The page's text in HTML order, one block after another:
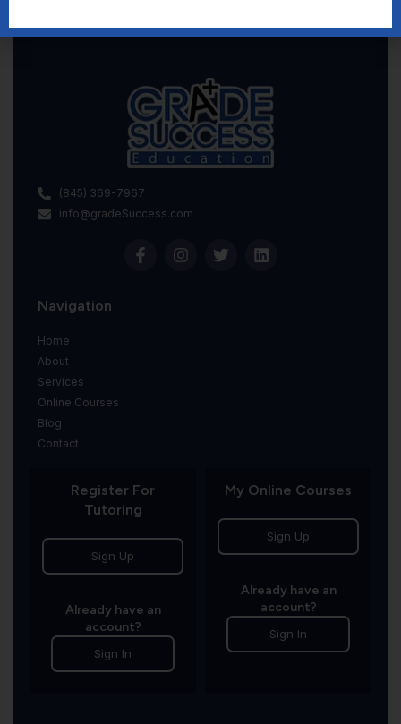
(845) 369-7967
info@gradeSuccess.com
Navigation
Home
About
Services
Online Courses
Blog
Contact
Register For
Tutoring
Sign Up
Already have an
account?
Sign In
My Online Courses
Sign Up
Already have an
account?
Sign In